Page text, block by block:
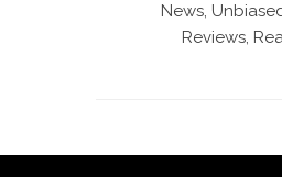
News,
Reviews,